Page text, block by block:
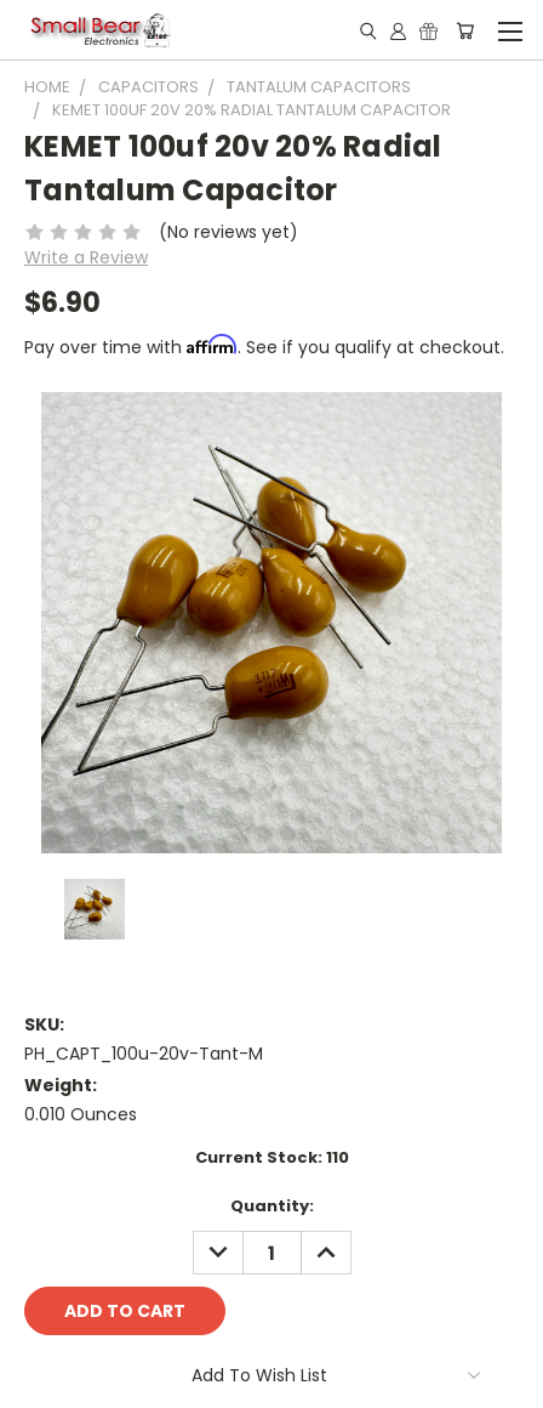
HOME CAPACITORS
TANTALUM CAPACITORS
KEMET 100UF 20V 20% RADIAL TANTALUM CAPACITOR
KEMET 100uf 20v 20% Radial
Tantalum Capacitor
(No reviews yet)
Write a Review
$6.90
Pay over time with Affirm. See if you qualify at checkout.
SKU:
PH_CAPT_100u-20v-Tant-M
Weight:
0.010 Ounces
Current Stock:110
Quantity:
DECREASE
QUANTITY:
INCREASE
QUANTITY:
Add To Wish List